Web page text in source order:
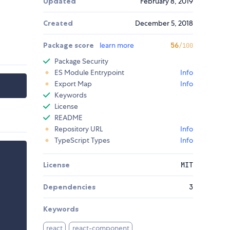
Created December 5, 2018
Package score learn more 56/100
Package Security
ES Module Entrypoint
Info
Export Map
Info
Keywords
License
README
Repository URL
Info
TypeScript Types
Info
License MIT
Dependencies 3
Keywords
react
react-component